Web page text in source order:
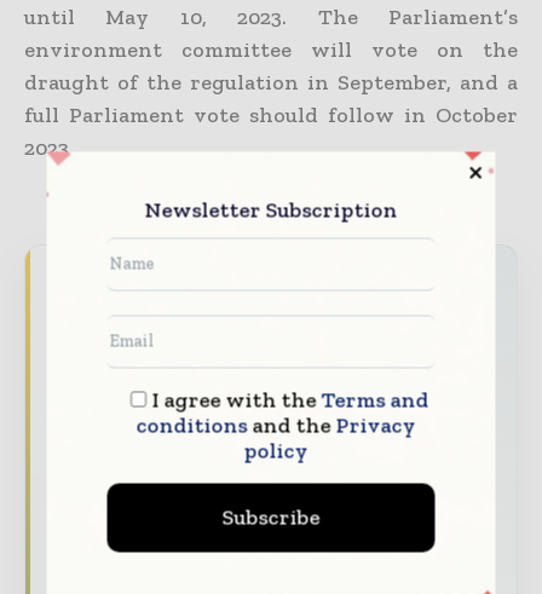
until May 10, 2023. The Parliament’s
environment committee will vote on the
draught of the regulation in September, and a
full Parliament vote should follow in October
2023.
Packaging World Insights brings together the
global packaging industry — from materials
innovators and design specialists to brand
managers and supply chain leaders —
through trusted editorial, market
intelligence, and digital engagement.
Our 2026 Media Pack offers integrated solutions
to reach your audience:
Magazine & Digital Editions
Showcase
Newsletter Subscription
I agree with theTerms and
conditionsand thePrivacy
policy
Subscribe